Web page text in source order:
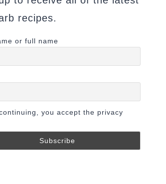
recipes.
or full name
you accept the privacy